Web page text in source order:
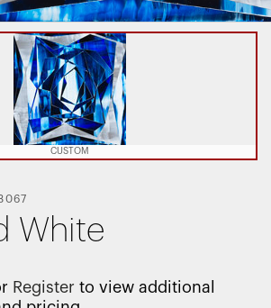
CUSTOM
White
Register to view additional